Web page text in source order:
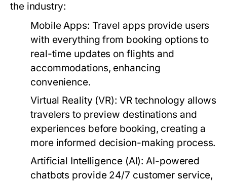
the industry:
Mobile Apps: Travel apps provide users
with everything from booking options to
real-time updates on flights and
accommodations, enhancing
convenience.
Virtual Reality (VR): VR technology allows
travelers to preview destinations and
experiences before booking, creating a
more informed decision-making process.
Artificial Intelligence (AI): AI-powered
chatbots provide 24/7 customer service,